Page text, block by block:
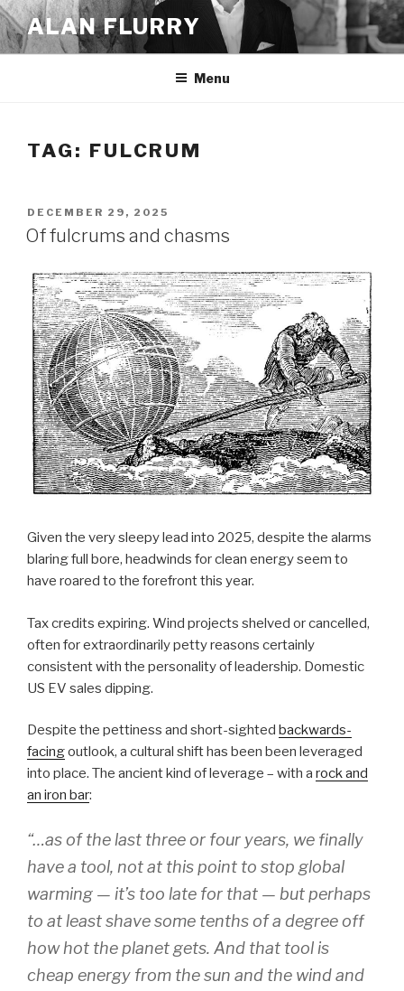
Skip
to
content
ALAN FLURRY
Menu
TAG: FULCRUM
POSTED
ON
DECEMBER 29, 2025
Of fulcrums and chasms
Given the very sleepy lead into 2025, despite the alarms
blaring full bore, headwinds for clean energy seem to
have roared to the forefront this year.
Tax credits expiring. Wind projects shelved or cancelled,
often for extraordinarily petty reasons certainly
consistent with the personality of leadership. Domestic
US EV sales dipping.
Despite the pettiness and short-sighted backwards-
facingoutlook, a cultural shift has been been leveraged
into place. The ancient kind of leverage – with a rock and
an iron bar:
“…as of the last three or four years, we finally
have a tool, not at this point to stop global
warming — it’s too late for that — but perhaps
to at least shave some tenths of a degree off
how hot the planet gets. And that tool is
cheap energy from the sun and the wind and